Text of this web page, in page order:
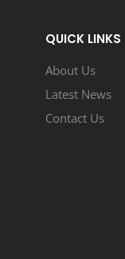
QUICK LINKS
About Us
Latest News
Contact Us